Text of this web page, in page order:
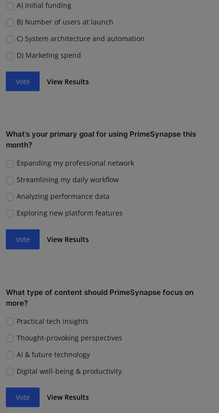
A) Initial funding
B) Number of users at launch
C) System architecture and automation
D) Marketing spend
Vote View Results
What’s your primary goal for using PrimeSynapse this
month?
Expanding my professional network
Streamlining my daily workflow
Analyzing performance data
Exploring new platform features
Vote View Results
What type of content should PrimeSynapse focus on
more?
Practical tech insights
Thought-provoking perspectives
AI & future technology
Digital well-being & productivity
Vote View Results